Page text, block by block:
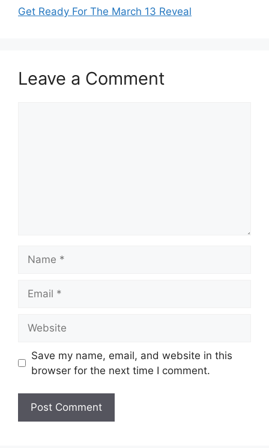
Get Ready For The March 13 Reveal
Leave a Comment
Save my name, email, and website in this
browser for the next time I comment.